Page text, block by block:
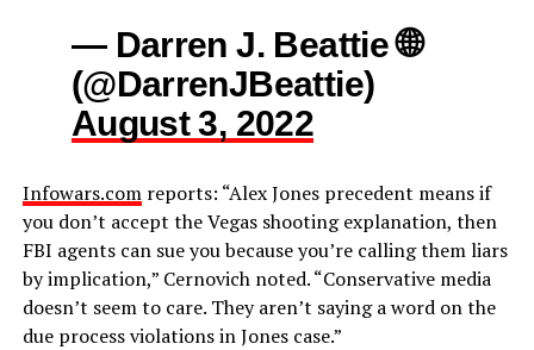
— Darren J. Beattie 🌐
(@DarrenJBeattie)
August 3, 2022
Infowars.comreports: “Alex Jones precedent means if
you don’t accept the Vegas shooting explanation, then
FBI agents can sue you because you’re calling them liars
by implication,” Cernovich noted. “Conservative media
doesn’t seem to care. They aren’t saying a word on the
due process violations in Jones case.”